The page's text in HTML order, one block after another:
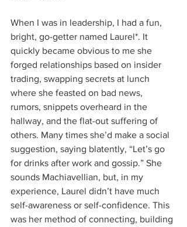
When I was in leadership, I had a fun,
bright, go-getter named Laurel*. It
quickly became obvious to me she
forged relationships based on insider
trading, swapping secrets at lunch
where she feasted on bad news,
rumors, snippets overheard in the
hallway, and the flat-out suffering of
others. Many times she’d make a social
suggestion, saying blatently, “Let’s go
for drinks after work and gossip.” She
sounds Machiavellian, but, in my
experience, Laurel didn’t have much
self-awareness or self-confidence. This
was her method of connecting, building